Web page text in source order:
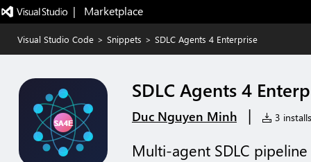
|   Marketplace
Visual Studio Code > Snippets > SDLC Agents 4 Enterprise
SDLC Agents 4
Duc Nguyen Minh | 3 installs
Multi-agent SDLC